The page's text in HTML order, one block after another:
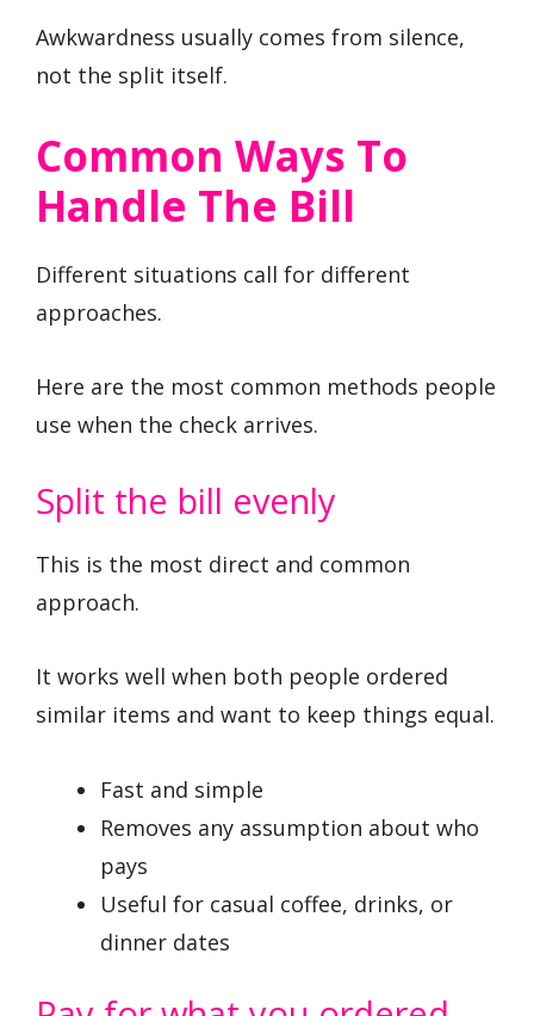
Awkwardness usually comes from silence,
not the split itself.
Common Ways To
Handle The Bill
Different situations call for different
approaches.
Here are the most common methods people
use when the check arrives.
Split the bill evenly
This is the most direct and common
approach.
It works well when both people ordered
similar items and want to keep things equal.
Fast and simple
Removes any assumption about who
pays
Useful for casual coffee, drinks, or
dinner dates